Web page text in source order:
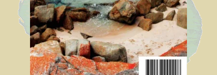
Tiwi College
MacDonnell Ranges
Ormiston Pound.